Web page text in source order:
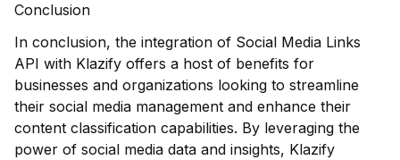
Conclusion
In conclusion, the integration of Social Media Links
API with Klazify offers a host of benefits for
businesses and organizations looking to streamline
their social media management and enhance their
content classification capabilities. By leveraging the
power of social media data and insights, Klazify